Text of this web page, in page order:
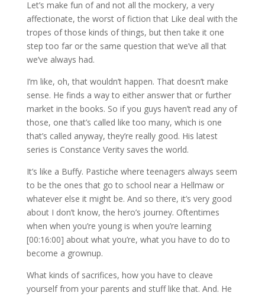
Let’s make fun of and not all the mockery, a very
affectionate, the worst of fiction that Like deal with the
tropes of those kinds of things, but then take it one
step too far or the same question that we’ve all that
we’ve always had.
I’m like, oh, that wouldn’t happen. That doesn’t make
sense. He finds a way to either answer that or further
market in the books. So if you guys haven’t read any of
those, one that’s called like too many, which is one
that’s called anyway, they’re really good. His latest
series is Constance Verity saves the world.
It’s like a Buffy. Pastiche where teenagers always seem
to be the ones that go to school near a Hellmaw or
whatever else it might be. And so there, it’s very good
about I don’t know, the hero’s journey. Oftentimes
when when you’re young is when you’re learning
[00:16:00] about what you’re, what you have to do to
become a grownup.
What kinds of sacrifices, how you have to cleave
yourself from your parents and stuff like that. And. He